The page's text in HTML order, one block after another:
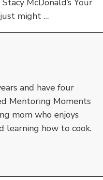
McDonald’s Your
might …
and have four
Mentoring Moments
mom who enjoys
learning how to cook.